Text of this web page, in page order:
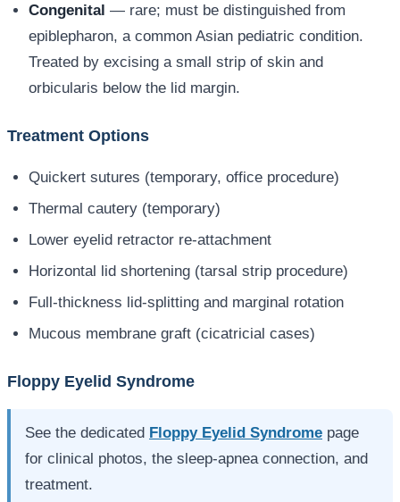
Congenital — rare; must be distinguished from
epiblepharon, a common Asian pediatric condition.
Treated by excising a small strip of skin and
orbicularis below the lid margin.
Treatment Options
Quickert sutures (temporary, office procedure)
Thermal cautery (temporary)
Lower eyelid retractor re-attachment
Horizontal lid shortening (tarsal strip procedure)
Full-thickness lid-splitting and marginal rotation
Mucous membrane graft (cicatricial cases)
Floppy Eyelid Syndrome
See the dedicated Floppy Eyelid Syndrome page
for clinical photos, the sleep-apnea connection, and
treatment.